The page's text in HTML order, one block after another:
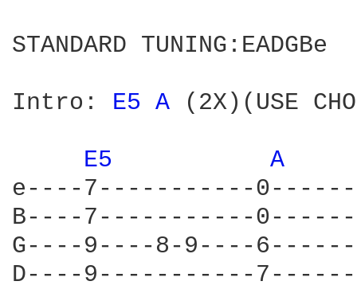
STANDARD TUNING:EADGBe
Intro: E5 A (2X)(USE
E5
A
e----7-----------
B----7-----------
G----9----8-9----
D----9-----------